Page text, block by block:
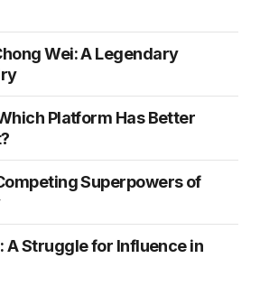
Wei: A Legendary
Platform Has Better
Superpowers of
A Struggle for Influence in